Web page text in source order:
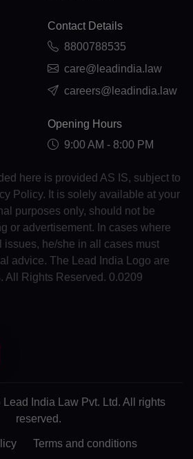
Contact Details
8800788535
care@leadindia.law
careers@leadindia.law
Opening Hours
9:00 AM - 8:00 PM
here is provided AS IS, subject to
Policy. It is solely available at your
purposes only, should not be
or advertisement. In cases where
issues, he/she in all cases must
advice. The Lead India Logo are
All Rights Reserved. 0.0209
India Law Pvt. Ltd. All rights
reserved.
Terms and conditions